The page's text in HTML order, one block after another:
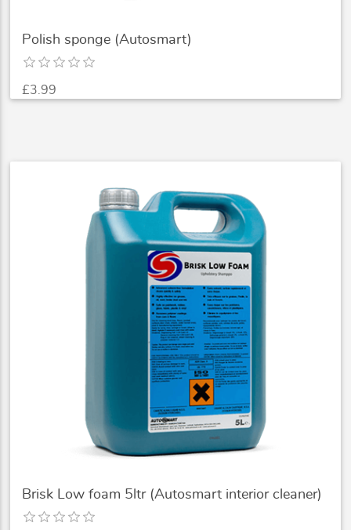
Polish sponge (Autosmart)
£3.99
Brisk Low foam 5ltr (Autosmart interior cleaner)